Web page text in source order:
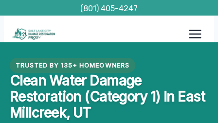
content
(801) 405-4247
TRUSTED BY 135+ HOMEOWNERS
Clean Water Damage
Restoration (Category 1) In East
Millcreek, UT